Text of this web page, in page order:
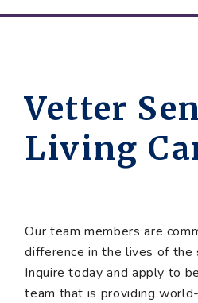
Vetter
Living
Our team members are
difference in the lives of the
Inquire today and apply to
team that is providing